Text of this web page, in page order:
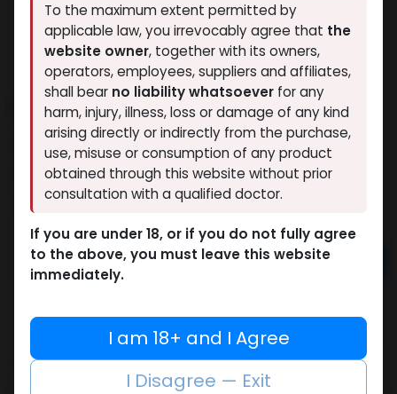
PHARMA BOLD 300
4 sold in last 24 hours
9 people are viewing this right now
3,149.62LE
Add to cart
Add to compare
Add to wishlist
Share
To the maximum extent permitted by
applicable law, you irrevocably agree that the
website owner, together with its owners,
operators, employees, suppliers and affiliates,
shall bear no liability whatsoever for any
harm, injury, illness, loss or damage of any kind
arising directly or indirectly from the purchase,
use, misuse or consumption of any product
obtained through this website without prior
consultation with a qualified doctor.
If you are under 18, or if you do not fully agree
to the above, you must leave this website
immediately.
I am 18+ and I Agree
I Disagree — Exit